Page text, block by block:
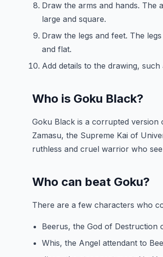
Draw the arms and hands. The
large and square.
Draw the legs and feet. The
and flat.
Add details to the drawing, such
Who is Goku Black?
Goku Black is a corrupted
Zamasu, the Supreme Kai of
ruthless and cruel warrior who
Who can beat Goku?
There are a few characters who
Beerus, the God of Destruction
Whis, the Angel attendant to